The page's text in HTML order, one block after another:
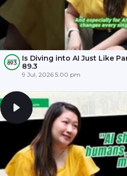
Is Diving into AI Just Like
89.3
9 Jul, 2026 5:00 pm